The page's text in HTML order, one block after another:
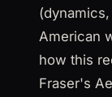
American
how this
Fraser's